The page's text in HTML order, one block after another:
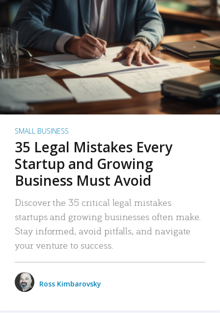
SMALL BUSINESS
35 Legal Mistakes Every
Startup and Growing
Business Must Avoid
Discover the 35 critical legal mistakes
startups and growing businesses often make.
Stay informed, avoid pitfalls, and navigate
your venture to success.
Ross Kimbarovsky